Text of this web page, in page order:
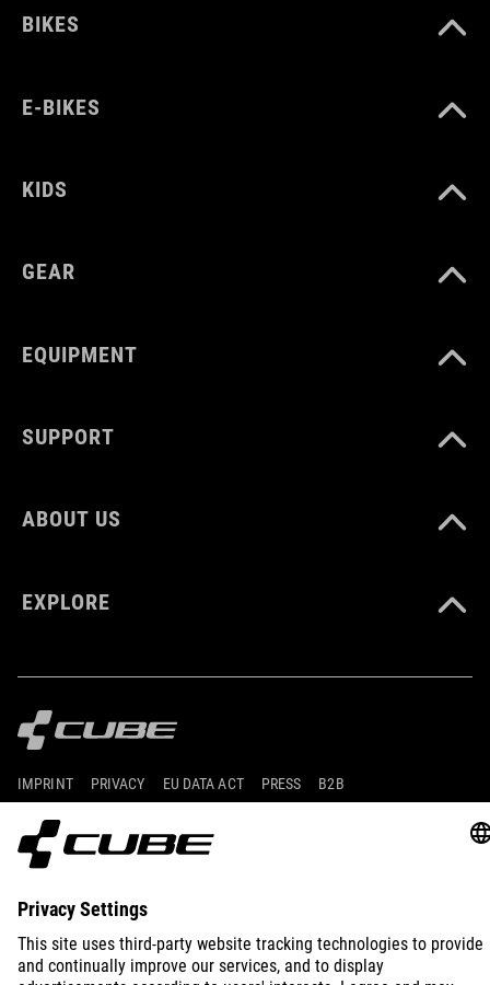
BIKES
E-BIKES
KIDS
GEAR
EQUIPMENT
SUPPORT
ABOUT US
EXPLORE
IMPRINT PRIVACY EU DATA ACT PRESS B2B
INTERNATIONAL ENGLISH
© 2026 Privacy Settings